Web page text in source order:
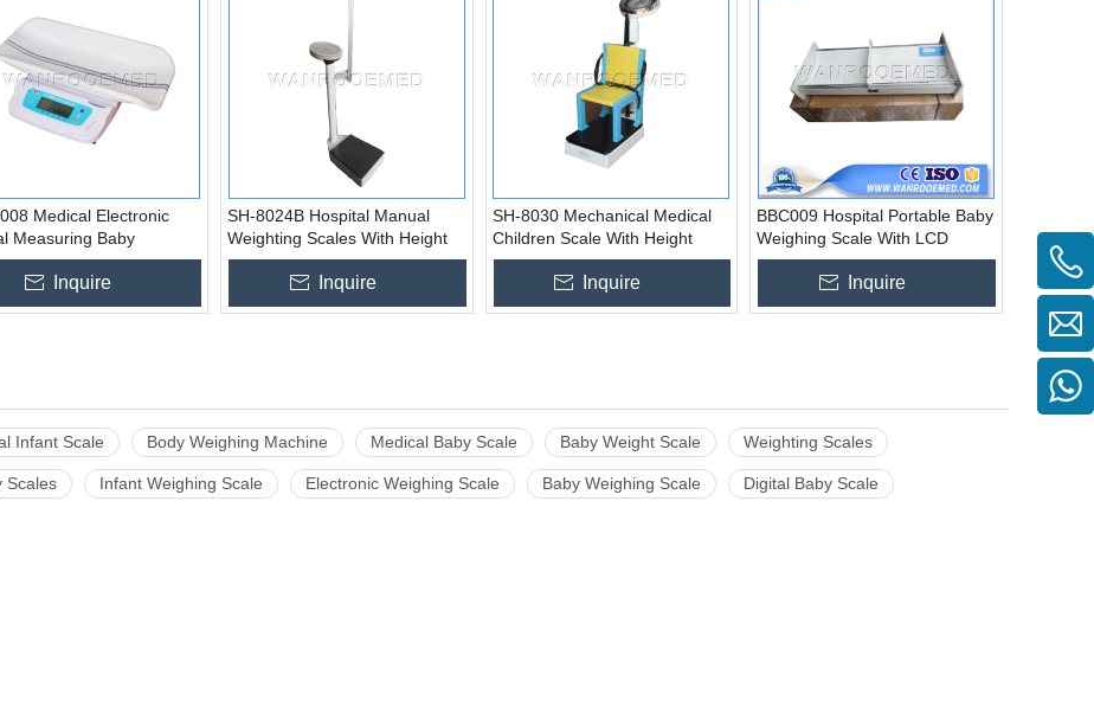
Medical Electronic
Measuring Baby
Infant Scale
Inquire
SH-8024B Hospital Manual
Weighting Scales With Height
Measurement
Inquire
SH-8030 Mechanical Medical
Children Scale With Height
Gauge
Inquire
BBC009 Hospital Portable Baby
Weighing Scale With LCD
Display
Inquire
Infant Scale Body Weighing Machine Medical Baby Scale Baby Weight Scale Weighting Scales
Scales Infant Weighing Scale Electronic Weighing Scale Baby Weighing Scale Digital Baby Scale